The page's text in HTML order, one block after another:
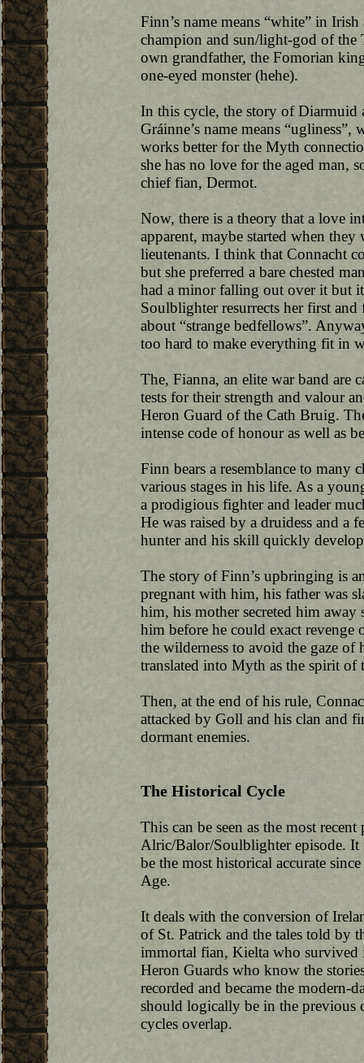
Finn’s name means “white” in
champion and sun/light-god of
own grandfather, the Fomorian
one-eyed monster (hehe).
In this cycle, the story of Diarmuid
Gráinne’s name means
works better for the Myth
she has no love for the aged man,
chief fian, Dermot.
Now, there is a theory that a love
apparent, maybe started when they
lieutenants. I think that Connacht
but she preferred a bare chested
had a minor falling out over it but
Soulblighter resurrects her first
about “strange bedfellows”.
too hard to make everything fit in
The, Fianna, an elite war band are
tests for their strength and valour
Heron Guard of the Cath Bruig.
intense code of honour as well as
Finn bears a resemblance to many
various stages in his life. As a
a prodigious fighter and leader
He was raised by a druidess and a
hunter and his skill quickly
The story of Finn’s upbringing is
pregnant with him, his father was
him, his mother secreted him
him before he could exact
the wilderness to avoid the gaze of
translated into Myth as the spirit of
Then, at the end of his rule,
attacked by Goll and his clan and
dormant enemies.
The Historical Cycle
This can be seen as the most
Alric/Balor/Soulblighter episode.
be the most historical accurate
Age.
It deals with the conversion of
of St. Patrick and the tales told by
immortal fian, Kielta who
Heron Guards who know the
recorded and became the modern-
should logically be in the previous
cycles overlap.